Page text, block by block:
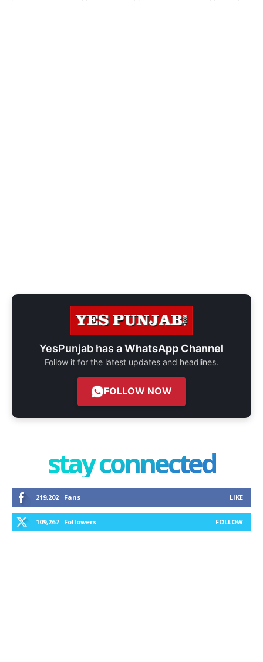
YesPunjab has aWhatsApp Channel
Follow it for the latest updates and headlines.
FOLLOW NOW
stay connected
219,202 Fans LIKE
109,267 Followers FOLLOW